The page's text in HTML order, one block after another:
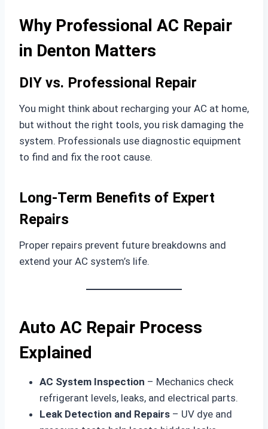
Why Professional AC Repair
in Denton Matters
DIY vs. Professional Repair
You might think about recharging your AC at home,
but without the right tools, you risk damaging the
system. Professionals use diagnostic equipment
to find and fix the root cause.
Long-Term Benefits of Expert
Repairs
Proper repairs prevent future breakdowns and
extend your AC system’s life.
Auto AC Repair Process
Explained
AC System Inspection – Mechanics check
refrigerant levels, leaks, and electrical parts.
Leak Detection and Repairs – UV dye and